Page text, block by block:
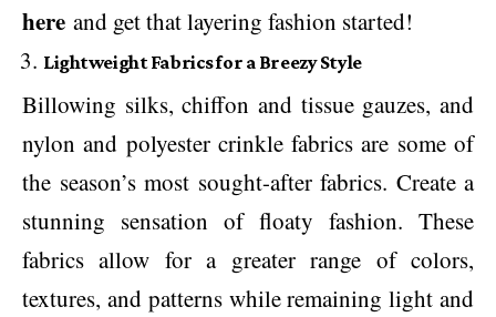
here and get that layering fashion started!
Lightweight Fabrics for a Breezy Style
Billowing silks, chiffon and tissue gauzes, and
nylon and polyester crinkle fabrics are some of
the season’s most sought-after fabrics. Create a
stunning sensation of floaty fashion. These
fabrics allow for a greater range of colors,
textures, and patterns while remaining light and